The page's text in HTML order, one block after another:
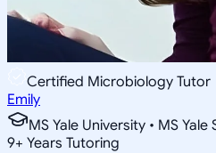
Certified Microbiology Tutor
Emily
MS Yale University • MS
9+ Years Tutoring